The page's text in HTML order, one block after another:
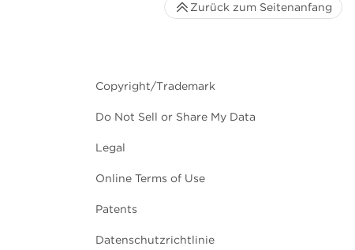
Copyright/Trademark
Do Not Sell or Share My Data
Legal
Online Terms of Use
Patents
Datenschutzrichtlinie
Zurück zum Seitenanfang